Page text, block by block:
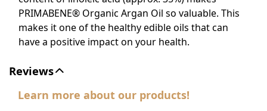
PRIMABENE® Organic Argan Oil so valuable. This
makes it one of the healthy edible oils that can
have a positive impact on your health.
Reviews
Learn more about our products!